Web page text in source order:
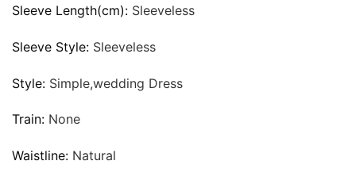
Sleeve Length(cm): Sleeveless
Sleeve Style: Sleeveless
Style: Simple,wedding Dress
Train: None
Waistline: Natural